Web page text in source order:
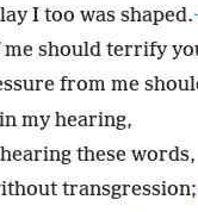
I too was shaped.
me should terrify
from me
my hearing,
these words,
transgression;